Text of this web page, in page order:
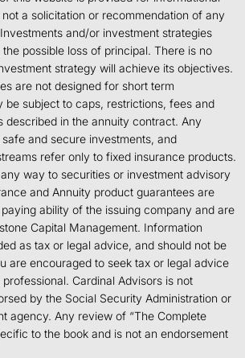
a solicitation or recommendation of any
and/or investment strategies
possible loss of principal. There is no
strategy will achieve its objectives.
are not designed for short term
be subject to caps, restrictions, fees and
described in the annuity contract. Any
and secure investments, and
refer only to fixed insurance products.
way to securities or investment advisory
and Annuity product guarantees are
ability of the issuing company and are
Capital Management. Information
as tax or legal advice, and should not be
are encouraged to seek tax or legal advice
Cardinal Advisors is not
by the Social Security Administration or
agency. Any review of “The Complete
to the book and is not an endorsement